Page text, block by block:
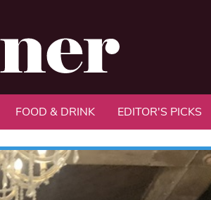
FOOD & DRINK EDITOR'S PICKS